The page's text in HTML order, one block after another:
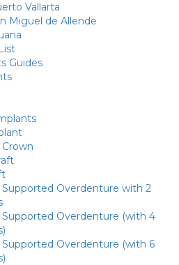
Vallarta
Miguel de Allende
Guides
Overdenture with 2
Overdenture (with 4
Overdenture (with 6